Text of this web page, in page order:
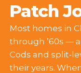
Patch
Most homes in
through ’60s —
Cods and split-
their years.